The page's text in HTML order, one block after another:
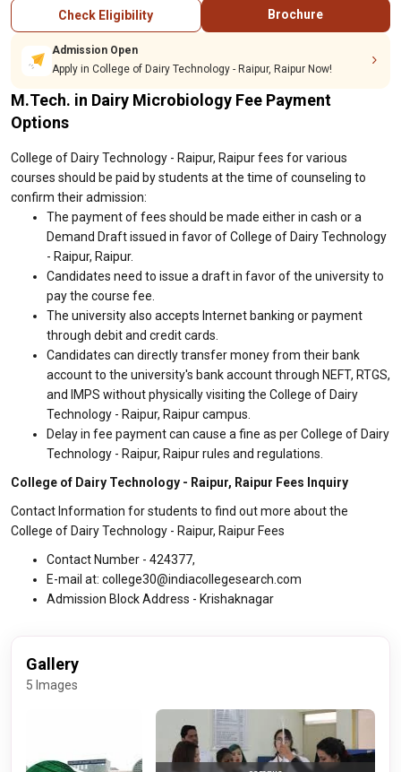
Check Eligibility Brochure
Admission Open
Apply in College of Dairy Technology - Raipur, Raipur Now!
M.Tech. in Dairy Microbiology Fee Payment
Options
College of Dairy Technology - Raipur, Raipur fees for various
courses should be paid by students at the time of counseling to
confirm their admission:
The payment of fees should be made either in cash or a
Demand Draft issued in favor of College of Dairy Technology
- Raipur, Raipur.
Candidates need to issue a draft in favor of the university to
pay the course fee.
The university also accepts Internet banking or payment
through debit and credit cards.
Candidates can directly transfer money from their bank
account to the university's bank account through NEFT, RTGS,
and IMPS without physically visiting the College of Dairy
Technology - Raipur, Raipur campus.
Delay in fee payment can cause a fine as per College of Dairy
Technology - Raipur, Raipur rules and regulations.
College of Dairy Technology - Raipur, Raipur Fees Inquiry
Contact Information for students to find out more about the
College of Dairy Technology - Raipur, Raipur Fees
Contact Number - 424377,
E-mail at: college30@indiacollegesearch.com
Admission Block Address - Krishaknagar
Gallery
5 Images